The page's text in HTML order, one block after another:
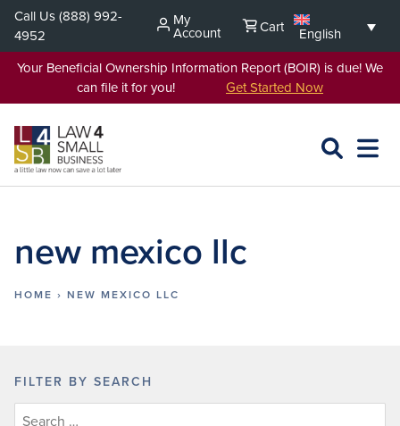
Skip
content
Call Us(888) 992-
4952
My
Account Cart
English
Your Beneficial Ownership Information Report (BOIR) is due! We
can file it for you! Get Started Now
SEARCH
OPEN
new mexico llc
HOME › NEW MEXICO LLC
FILTER BY SEARCH